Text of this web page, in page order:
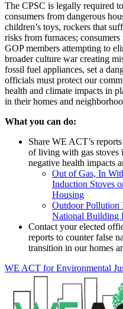
The CPSC is legally required
consumers from dangerous
children’s toys, rockers that
risks from furnaces;
GOP members attempting to
broader culture war creating
fossil fuel appliances, set a
officials must protect our
health and climate impacts in
in their homes and
What you can do:
Share WE ACT’s
of living with gas stoves
negative health impacts
Out of Gas, In
Induction Stoves
Housing
Outdoor Pollution
National Building
Contact your elected
reports to counter false
transition in our homes
WE ACT for Environmental